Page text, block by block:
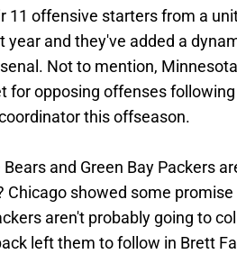
11 offensive starters from a
and they've added a
Not to mention,
for opposing offenses
this offseason.
and Green Bay Packers
showed some promise
aren't probably going to
left them to follow in Brett